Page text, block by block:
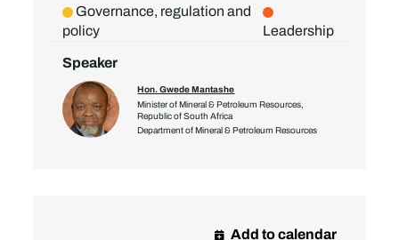
Governance, regulation and
policy
Leadership
Speaker
Hon. Gwede Mantashe
Minister of Mineral & Petroleum Resources,
Republic of South Africa
Department of Mineral & Petroleum Resources
Add to calendar